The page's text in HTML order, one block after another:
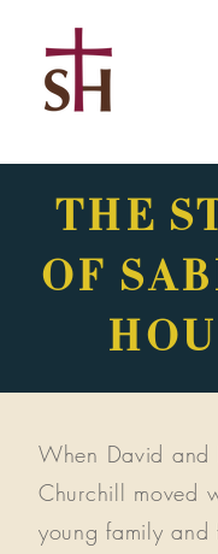
THE
OF
When David and
Churchill moved
young family and